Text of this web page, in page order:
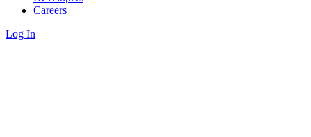
Careers
Log In